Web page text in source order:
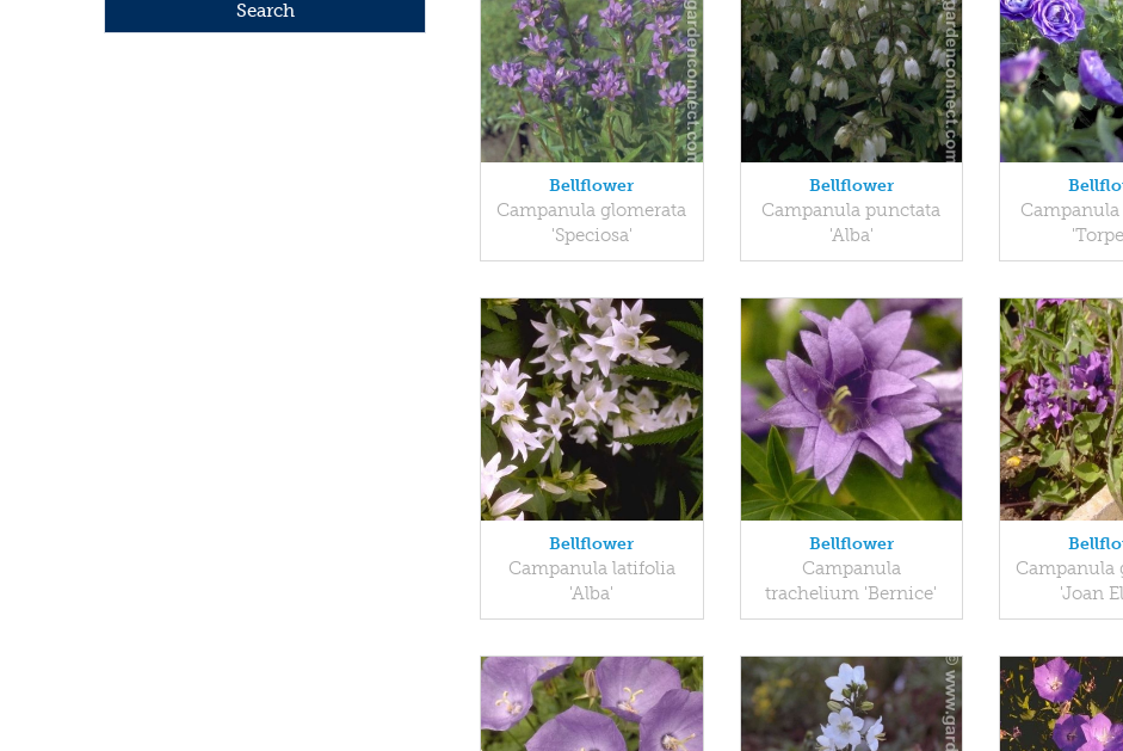
Bellflower
Campanula glomerata
'Speciosa'
Bellflower
Campanula punctata
'Alba'
Bellflower
Campanula latifolia
'Alba'
Bellflower
Campanula
trachelium 'Bernice'
Campanula
'Joan